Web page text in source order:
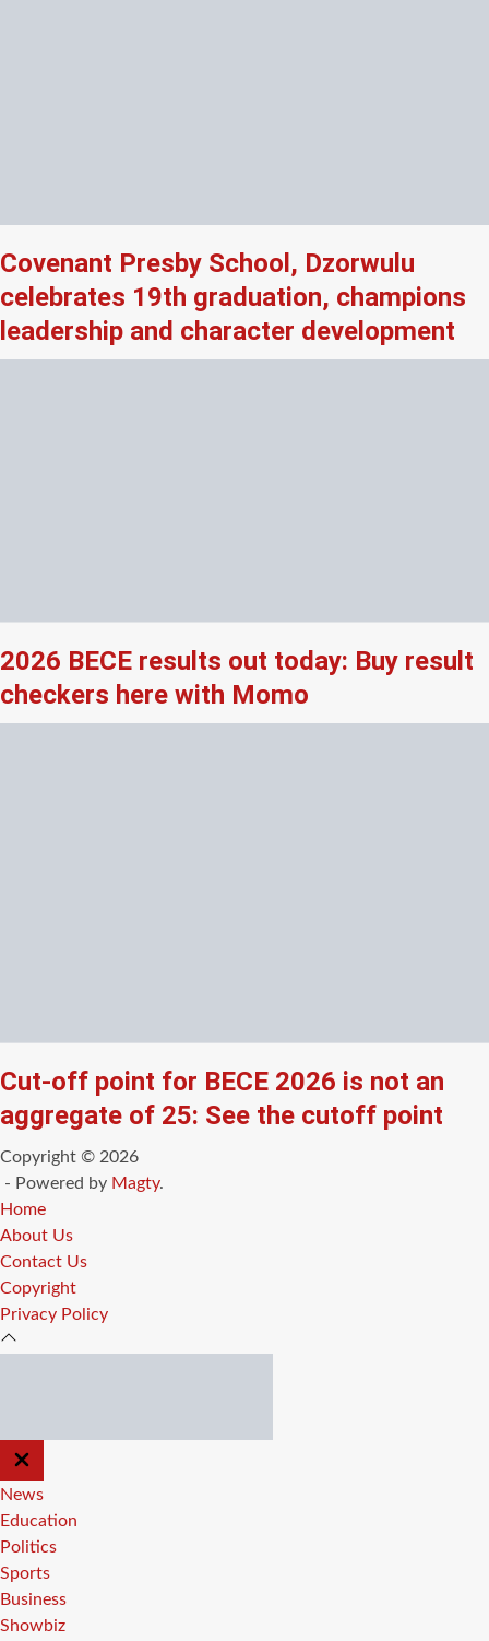
Covenant Presby School, Dzorwulu
celebrates 19th graduation, champions
leadership and character development
2026 BECE results out today: Buy result
checkers here with Momo
Cut-off point for BECE 2026 is not an
aggregate of 25: See the cutoff point
Copyright © 2026
- Powered by Magty.
Home
About Us
Contact Us
Copyright
Privacy Policy
CLOSE
OFF
CANVAS
News
Education
Politics
Sports
Business
Showbiz